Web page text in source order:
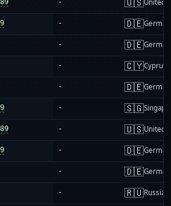
United
- 🇩🇪
- 🇩🇪
- 🇨🇾Cyprus
- 🇩🇪
- 🇸🇬
- 🇺🇸United
- 🇩🇪
- 🇩🇪
- 🇷🇺Russia